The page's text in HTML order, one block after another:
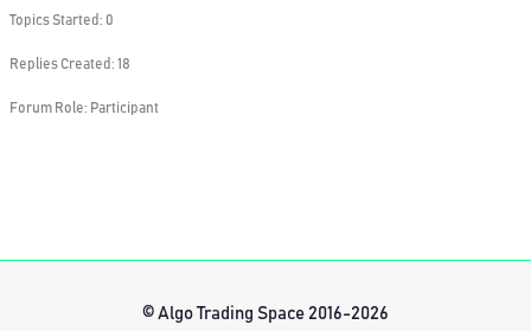
Topics Started: 0
Replies Created: 18
Forum Role: Participant
© Algo Trading Space 2016-2026